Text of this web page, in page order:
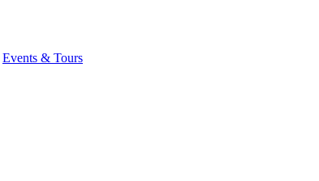
Events & Tours